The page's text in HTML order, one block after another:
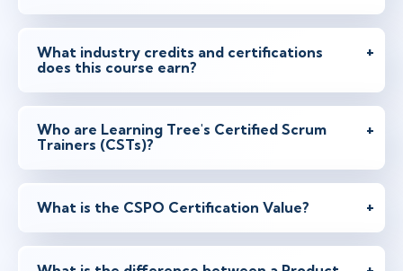
Apr 7 - 8 2:00 PM - 10:00 PM BST
Virtual
Instructor: Samir Chhibber
Apr 19 - 20 2:00 PM - 10:00 PM BST
Herndon, VAor Virtual
What industry credits and certifications
does this course earn?
Who are Learning Tree's Certified Scrum
Trainers (CSTs)?
What is the CSPO Certification Value?